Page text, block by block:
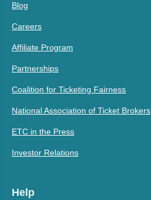
Blog
Careers
Affiliate Program
Partnerships
Coalition for Ticketing Fairness
National Association of Ticket Brokers
ETC in the Press
Investor Relations
Help